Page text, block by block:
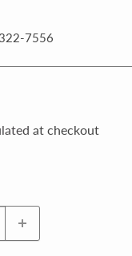
7556
at checkout